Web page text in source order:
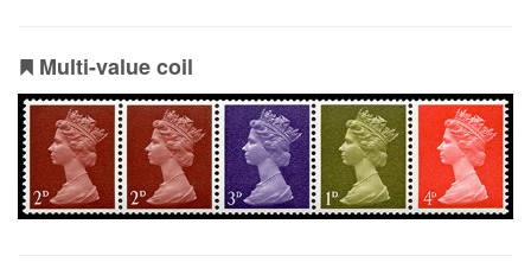
Multi-value coil